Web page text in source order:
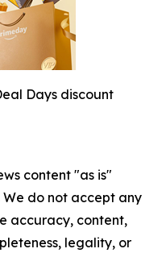
Days discount
content "as is"
do not accept any
accuracy, content,
legality, or